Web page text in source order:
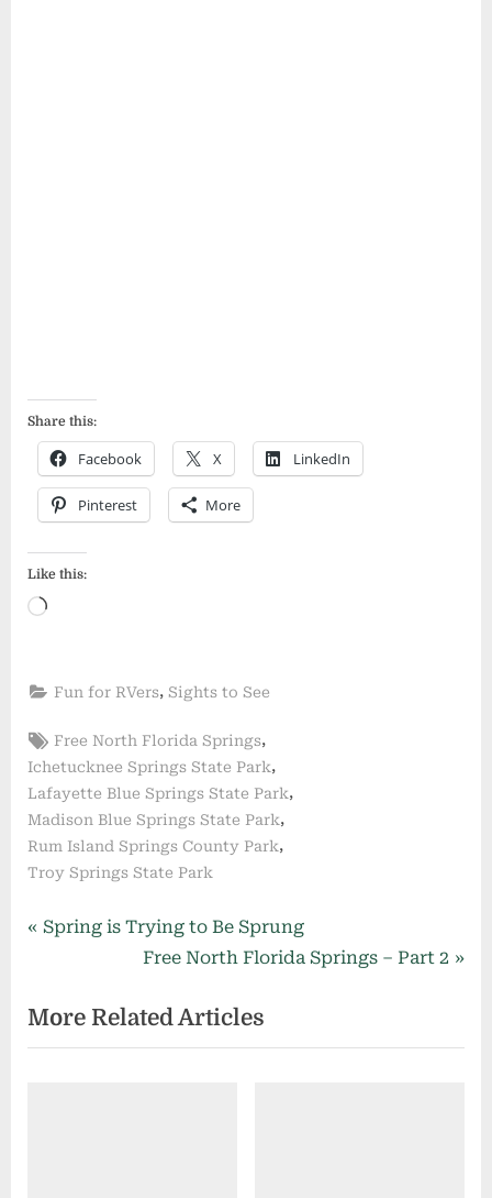
Share this:
Facebook X LinkedIn
Pinterest More
Like this:
Loading…
Fun for RVers, Sights to See
Tags:
Free North Florida Springs,
Ichetucknee Springs State Park,
Lafayette Blue Springs State Park,
Madison Blue Springs State Park,
Rum Island Springs County Park,
Troy Springs State Park
Post
P
v
i
Spring is Trying to Be Sprung
N
x
t
Free North Florida Springs – Part 2
More Related Articles